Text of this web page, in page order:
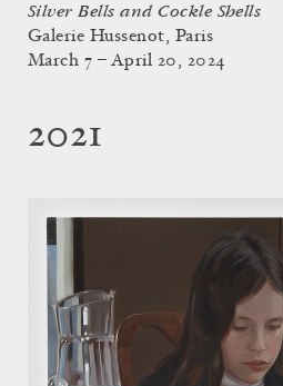
Silver Bells and Cockle Shells
Galerie Hussenot, Paris
March 7 – April 20, 2024
2021